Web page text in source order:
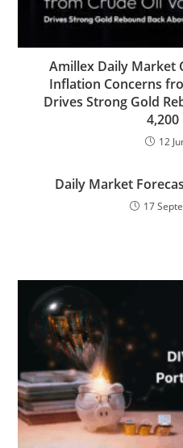
Amillex Daily Market
Inflation Concerns
Drives Strong Gold
12
Daily Market
17